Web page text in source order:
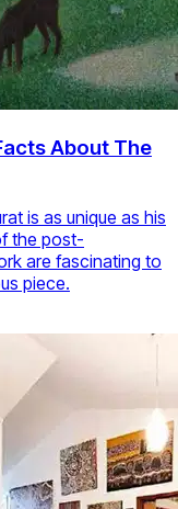
About The
is as unique as his
the post-
are fascinating to
piece.